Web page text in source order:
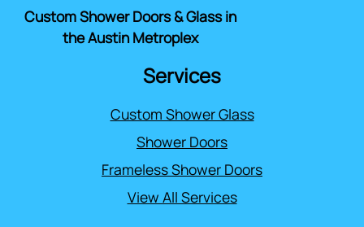
Custom Shower Doors & Glass in
the Austin Metroplex
Services
Custom Shower Glass
Shower Doors
Frameless Shower Doors
View All Services